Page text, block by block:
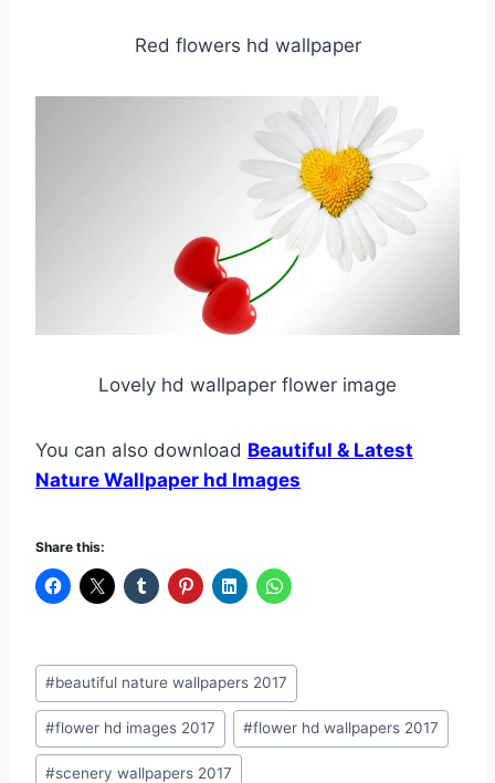
Red flowers hd wallpaper
Lovely hd wallpaper flower image
You can also download Beautiful & Latest
Nature Wallpaper hd Images
Share this:
Post
Tags:
#beautiful nature wallpapers 2017
#flower hd images 2017 #flower hd wallpapers 2017
#scenery wallpapers 2017